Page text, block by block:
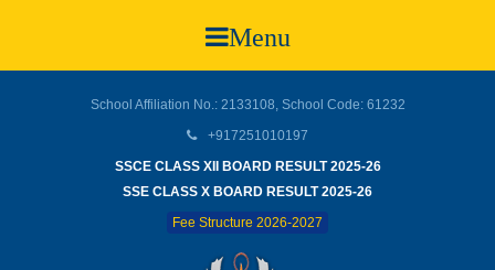
Menu
School Affiliation No.: 2133108, School Code: 61232
+917251010197
SSCE CLASS XII BOARD RESULT 2025-26
SSE CLASS X BOARD RESULT 2025-26
Fee Structure 2026-2027